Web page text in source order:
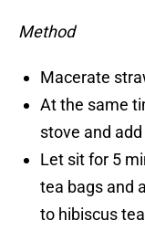
Method
Macerate
At the same
stove and
Let sit for 5
tea bags and
to hibiscus